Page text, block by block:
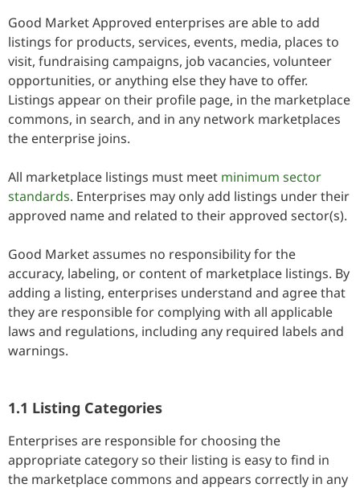
Good Market Approved enterprises are able to add
listings for products, services, events, media, places to
visit, fundraising campaigns, job vacancies, volunteer
opportunities, or anything else they have to offer.
Listings appear on their profile page, in the marketplace
commons, in search, and in any network marketplaces
the enterprise joins.
All marketplace listings must meet minimum sector
standards. Enterprises may only add listings under their
approved name and related to their approved sector(s).
Good Market assumes no responsibility for the
accuracy, labeling, or content of marketplace listings. By
adding a listing, enterprises understand and agree that
they are responsible for complying with all applicable
laws and regulations, including any required labels and
warnings.
1.1 Listing Categories
Enterprises are responsible for choosing the
appropriate category so their listing is easy to find in
the marketplace commons and appears correctly in any